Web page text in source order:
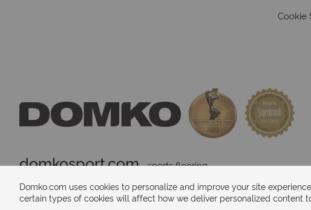
Cookie
domkosport.com - sports flooring
Domko.com uses cookies to personalize and improve your site
certain types of cookies will affect how we deliver personalized content